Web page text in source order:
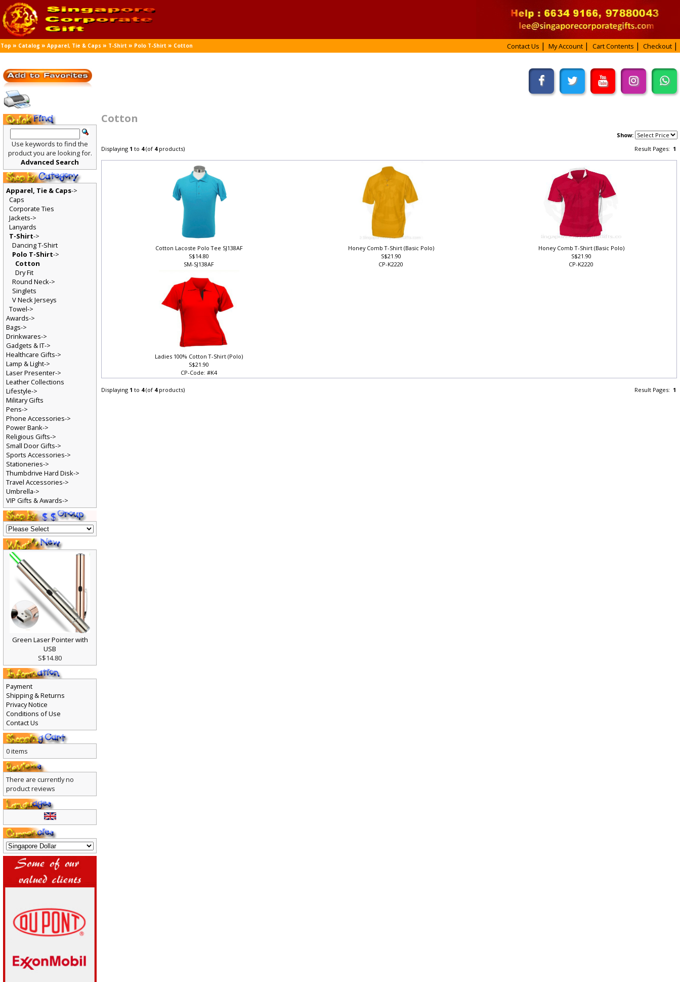
Top » Catalog »Apparel, Tie & Caps » T-Shirt » Polo T-Shirt »Cotton Contact Us My Account Cart Contents Checkout
Cotton
Show:
Result Pages:1
Displaying1 to4(of4products)
Cotton Lacoste Polo Tee SJ138AF
S$14.80
SM-SJ138AF
Honey Comb T-Shirt (Basic Polo)
S$21.90
CP-K2220
Honey Comb T-Shirt (Basic Polo)
S$21.90
CP-K2220
Ladies 100% Cotton T-Shirt (Polo)
S$21.90
CP-Code: #K4
Result Pages:1
Displaying1 to4(of4products)
Use keywords to find the
product you are looking for.
Advanced Search
Apparel, Tie & Caps->
Caps
Corporate Ties
Jackets->
Lanyards
T-Shirt->
Dancing T-Shirt
Polo T-Shirt->
Cotton
Dry Fit
Round Neck->
Singlets
V Neck Jerseys
Towel->
Awards->
Bags->
Drinkwares->
Gadgets & IT->
Healthcare Gifts->
Lamp & Light->
Laser Presenter->
Leather Collections
Lifestyle->
Military Gifts
Pens->
Phone Accessories->
Power Bank->
Religious Gifts->
Small Door Gifts->
Sports Accessories->
Stationeries->
Thumbdrive Hard Disk->
Travel Accessories->
Umbrella->
VIP Gifts & Awards->
Green Laser Pointer with
USB
S$14.80
Payment
Shipping & Returns
Privacy Notice
Conditions of Use
Contact Us
0 items
There are currently no
product reviews